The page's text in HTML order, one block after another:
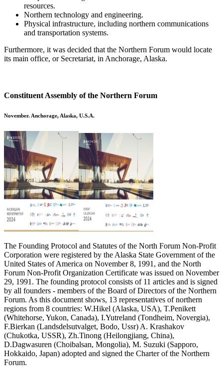
resources.
Northern technology and engineering.
Physical infrastructure, including northern communications
and transportation systems.
Furthermore, it was decided that the Northern Forum would locate
its main office, or Secretariat, in Anchorage, Alaska.
Constituent Assembly of the Northern Forum
November. Anchorage, Alaska, U.S.A.
The Founding Protocol and Statutes of the North Forum Non-Profit
Corporation were registered by the Alaska State Government of the
United States of America on November 8, 1991, and the North
Forum Non-Profit Organization Certificate was issued on November
29, 1991. The founding protocol consists of 11 articles and is signed
by all founders - members of the Board of Directors of the Northern
Forum. As this document shows, 13 representatives of northern
regions from 8 countries: W.Hikel (Alaska, USA), T.Penikett
(Whitehorse, Yukon, Canada), I.Yutreland (Tondheim, Novergia),
F.Bierkan (Landsdelsutvalget, Bodo, Ussr) A. Krashakov
(Chukotka, USSR), Zh.Tinong (Heilongjiang, China),
D.Dagwasuren (Choibalsan, Mongolia), M. Suzuki (Sapporo,
Hokkaido, Japan) adopted and signed the Charter of the Northern
Forum.